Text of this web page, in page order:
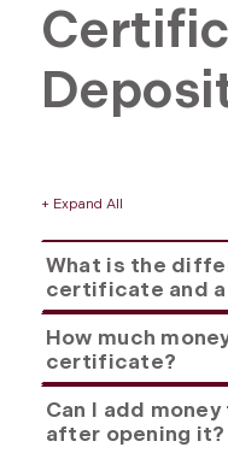
+ Expand All
What is the
certificate and
How much
certificate?
Can I add
after opening it?